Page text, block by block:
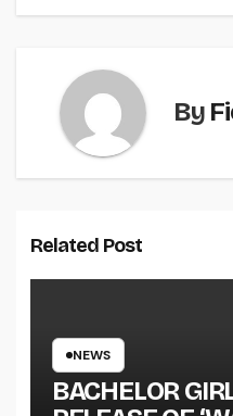
By
Related Post
NEWS
BACHELOR